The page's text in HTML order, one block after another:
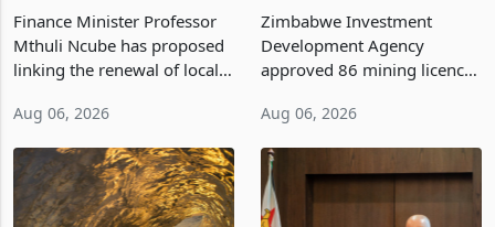
Finance Minister Professor
Mthuli Ncube has proposed
linking the renewal of local
compliance with Zimbabwe
presumptive tax
requirements, using council
re
Aug 06, 2026
Manufacturing at 79.6%
Zimbabwe Investment
Development Agency
approved 86 mining licences
the second quarter of 2026,
of US$8.9 million and the
largest sectoral allocatio
Aug 06, 2026